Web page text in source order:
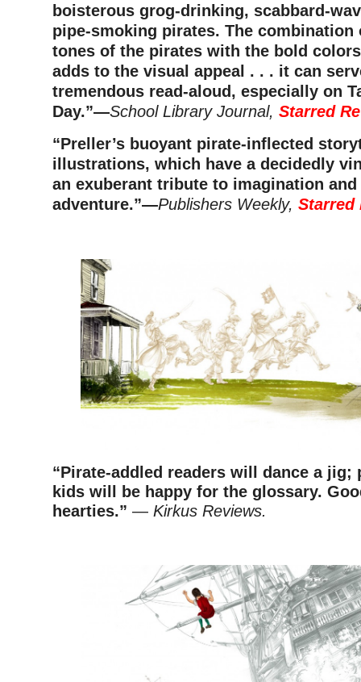
boisterous grog-drinking, scabbard-
pipe-smoking pirates. The combination
tones of the pirates with the bold
adds to the visual appeal . . . it can
tremendous read-aloud, especially on
Day.”—School Library Journal, Starred
“Preller’s buoyant pirate-inflected
illustrations, which have a decidedly
an exuberant tribute to imagination
adventure.”—Publishers Weekly, Starred
“Pirate-addled readers will dance a jig;
kids will be happy for the glossary.
hearties.” — Kirkus Reviews.